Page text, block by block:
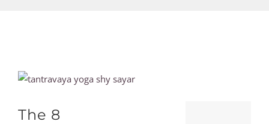
View
Image
The 8